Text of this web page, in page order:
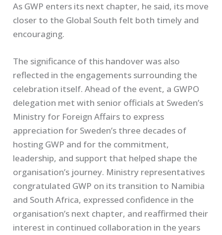
As GWP enters its next chapter, he said, its move
closer to the Global South felt both timely and
encouraging.
The significance of this handover was also
reflected in the engagements surrounding the
celebration itself. Ahead of the event, a GWPO
delegation met with senior officials at Sweden’s
Ministry for Foreign Affairs to express
appreciation for Sweden’s three decades of
hosting GWP and for the commitment,
leadership, and support that helped shape the
organisation’s journey. Ministry representatives
congratulated GWP on its transition to Namibia
and South Africa, expressed confidence in the
organisation’s next chapter, and reaffirmed their
interest in continued collaboration in the years